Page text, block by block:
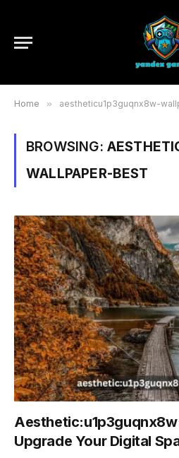
Home » aestheticu1p3guqnx8w-
BROWSING:
WALLPAPER-BEST
Upgrade Your Digital